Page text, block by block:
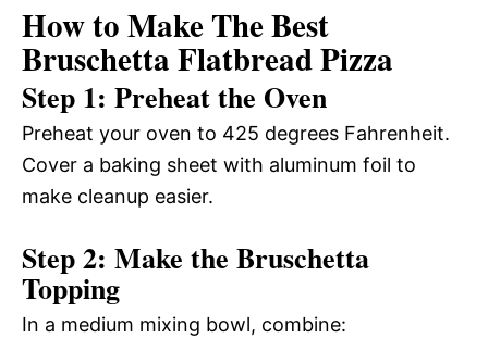
How to Make The Best
Bruschetta Flatbread Pizza
Step 1: Preheat the Oven
Preheat your oven to 425 degrees Fahrenheit.
Cover a baking sheet with aluminum foil to
make cleanup easier.
Step 2: Make the Bruschetta
Topping
In a medium mixing bowl, combine: